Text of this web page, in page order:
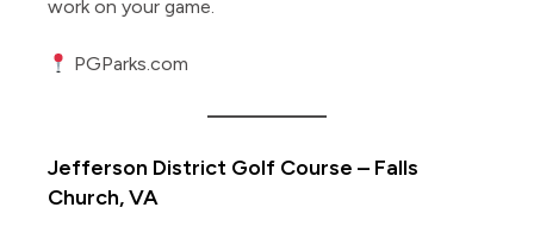
work on your game.
PGParks.com
Jefferson District Golf Course – Falls
Church, VA